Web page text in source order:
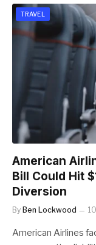
TRAVEL
American
Bill Could Hit
Diversion
By Ben Lockwood
American Airlines